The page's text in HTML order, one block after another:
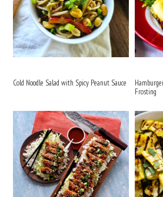
Cold Noodle Salad with Spicy Peanut Sauce
Frosting